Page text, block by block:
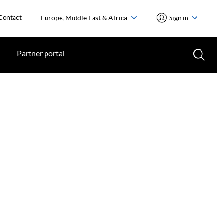
Europe, Middle East & Africa Sign in
Partner portal